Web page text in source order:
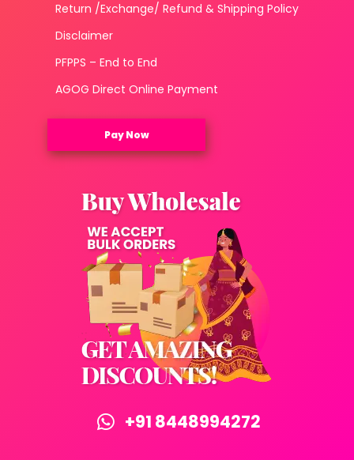
Return /Exchange/ Refund & Shipping Policy
Disclaimer
PFPPS – End to End
AGOG Direct Online Payment
Pay Now
+91 8448994272